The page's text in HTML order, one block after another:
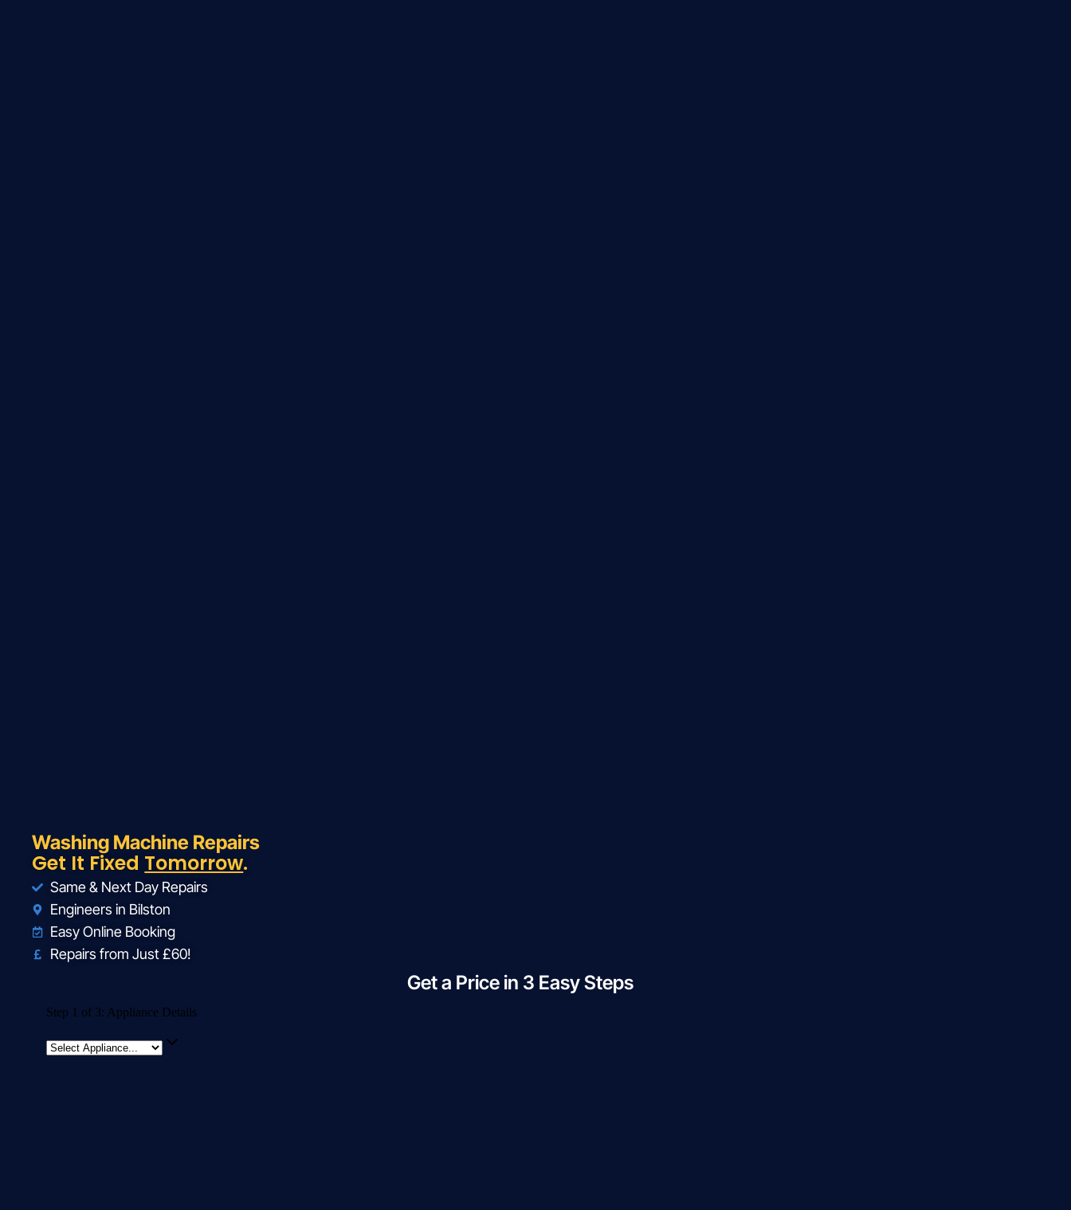
Washing Machine Repairs
Get It Fixed Tomorrow.
Same & Next Day Repairs
Engineers in Bilston
Easy Online Booking
Repairs from Just £60!
Get a Price in 3 Easy Steps